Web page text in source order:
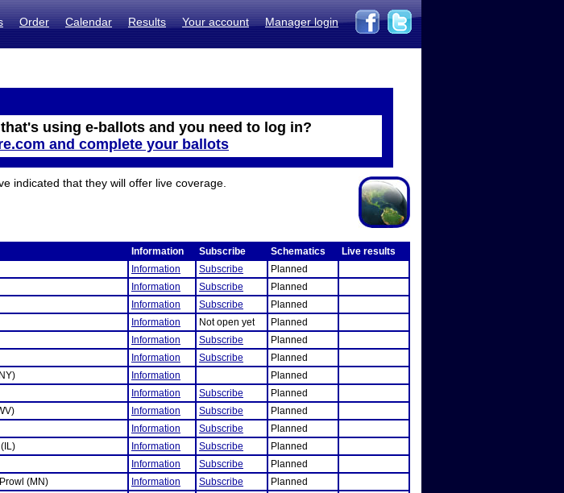
Order Calendar Results Your account Manager login
using e-ballots and you need to log in?
and complete your ballots
indicated that they will offer live coverage.
Information Subscribe Schematics
Live results
Information Subscribe
Planned
Information Subscribe
Planned
Information Subscribe
Planned
Information Not open yet
Planned
Information Subscribe
Planned
Information Subscribe
Planned
Information
Planned
Information Subscribe
Planned
Information Subscribe
Planned
Information Subscribe
Planned
Information Subscribe
Planned
Information Subscribe
Planned
(MN) Information Subscribe
Planned